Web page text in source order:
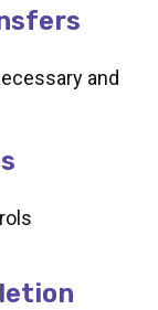
and